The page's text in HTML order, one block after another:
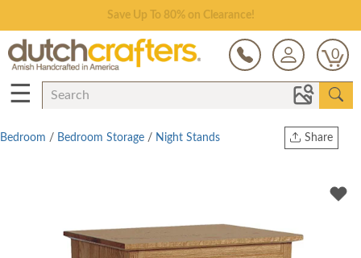
Save Up To 80% on Clearance!
0
☰
Share
Twitter
Bedroom / Bedroom Storage / Night Stands